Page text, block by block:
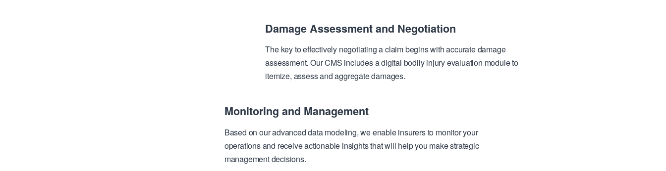
Damage Assessment and Negotiation
The key to effectively negotiating a claim begins with accurate damage
assessment. Our CMS includes a digital bodily injury evaluation module to
itemize, assess and aggregate damages.
Monitoring and Management
Based on our advanced data modeling, we enable insurers to monitor your
operations and receive actionable insights that will help you make strategic
management decisions.